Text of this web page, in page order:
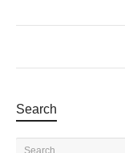
Search